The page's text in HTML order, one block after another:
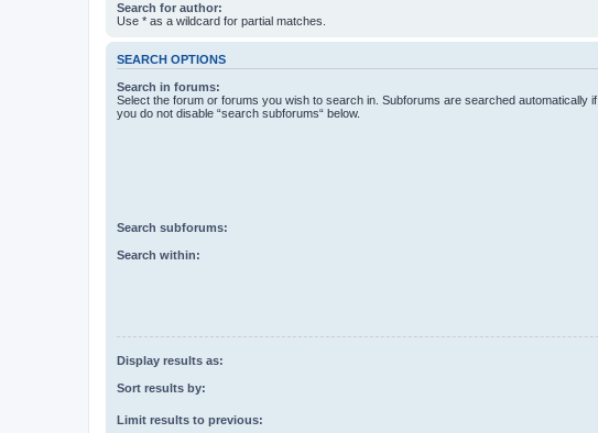
Search for author:
Use * as a wildcard for partial matches.
SEARCH OPTIONS
Search in forums:
Select the forum or forums you wish to search in. Subforums are searched automatically if
you do not disable “search subforums“ below.
Search subforums:
Search within:
Display results as:
Sort results by:
Limit results to previous: